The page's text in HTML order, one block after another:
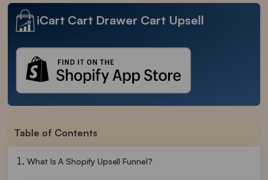
iCart Cart Drawer Cart Upsell
Table of Contents
What Is A Shopify Upsell Funnel?